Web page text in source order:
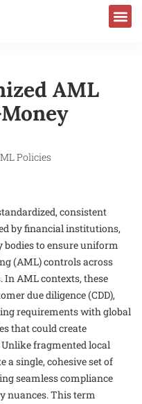
AML
consistent
by financial institutions,
to ensure uniform
(AML) controls across
AML contexts, these
due diligence (CDD),
requirements with global
that could create
fragmented local
a single, cohesive set of
seamless compliance
nuances. This term